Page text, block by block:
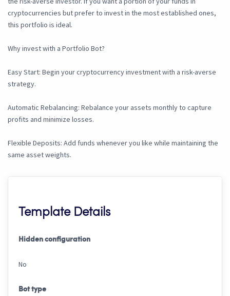
cryptocurrencies but prefer to invest in the most established ones,
this portfolio is ideal.
Why invest with a Portfolio Bot?
Easy Start: Begin your cryptocurrency investment with a risk-averse
strategy.
Automatic Rebalancing: Rebalance your assets monthly to capture
profits and minimize losses.
Flexible Deposits: Add funds whenever you like while maintaining the
same asset weights.
Template Details
Hidden configuration
No
Bot type